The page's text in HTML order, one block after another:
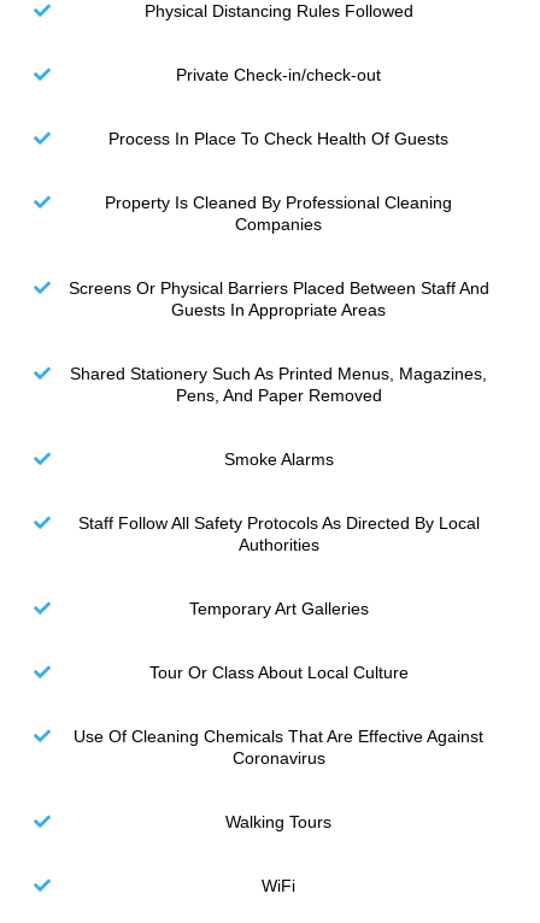
Physical Distancing Rules Followed
Private Check-in/check-out
Process In Place To Check Health Of Guests
Property Is Cleaned By Professional Cleaning
Companies
Screens Or Physical Barriers Placed Between Staff And
Guests In Appropriate Areas
Shared Stationery Such As Printed Menus, Magazines,
Pens, And Paper Removed
Smoke Alarms
Staff Follow All Safety Protocols As Directed By Local
Authorities
Temporary Art Galleries
Tour Or Class About Local Culture
Use Of Cleaning Chemicals That Are Effective Against
Coronavirus
Walking Tours
WiFi